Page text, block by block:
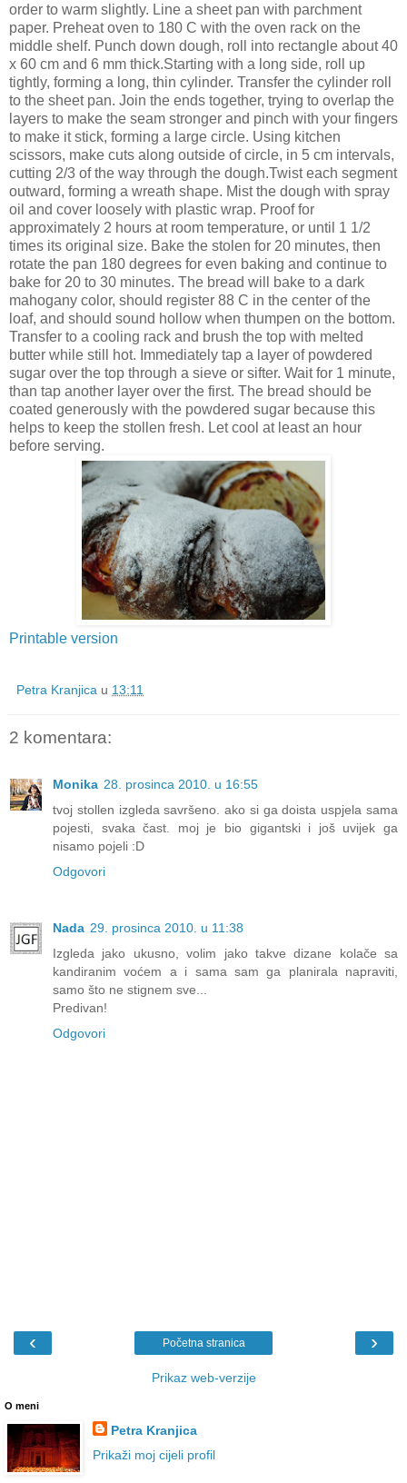
order to warm slightly. Line a sheet pan with parchment
paper. Preheat oven to 180 C with the oven rack on the
middle shelf. Punch down dough, roll into rectangle about 40
x 60 cm and 6 mm thick.Starting with a long side, roll up
tightly, forming a long, thin cylinder. Transfer the cylinder roll
to the sheet pan. Join the ends together, trying to overlap the
layers to make the seam stronger and pinch with your fingers
to make it stick, forming a large circle. Using kitchen
scissors, make cuts along outside of circle, in 5 cm intervals,
cutting 2/3 of the way through the dough.Twist each segment
outward, forming a wreath shape. Mist the dough with spray
oil and cover loosely with plastic wrap. Proof for
approximately 2 hours at room temperature, or until 1 1/2
times its original size. Bake the stolen for 20 minutes, then
rotate the pan 180 degrees for even baking and continue to
bake for 20 to 30 minutes. The bread will bake to a dark
mahogany color, should register 88 C in the center of the
loaf, and should sound hollow when thumpen on the bottom.
Transfer to a cooling rack and brush the top with melted
butter while still hot. Immediately tap a layer of powdered
sugar over the top through a sieve or sifter. Wait for 1 minute,
than tap another layer over the first. The bread should be
coated generously with the powdered sugar because this
helps to keep the stollen fresh. Let cool at least an hour
before serving.
Printable version
Petra Kranjica u 13:11
2 komentara:
Monika 28. prosinca 2010. u 16:55
tvoj stollen izgleda savršeno. ako si ga doista uspjela sama
pojesti, svaka čast. moj je bio gigantski i još uvijek ga
nisamo pojeli :D
Odgovori
Nada 29. prosinca 2010. u 11:38
Izgleda jako ukusno, volim jako takve dizane kolače sa
kandiranim voćem a i sama sam ga planirala napraviti,
samo što ne stignem sve...
Predivan!
Odgovori
‹ ›
Početna stranica
Prikaz web-verzije
O meni
Petra Kranjica
Prikaži moj cijeli profil